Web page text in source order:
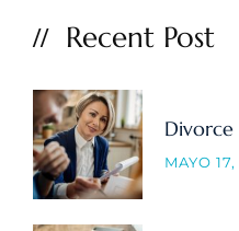
Recent Post
MAYO